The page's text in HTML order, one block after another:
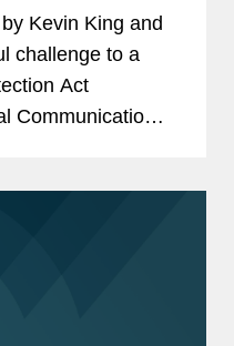
Kevin King and
challenge to a
Act
Communications